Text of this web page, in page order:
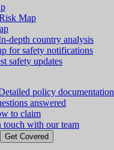
Map
depth country analysis
for safety notifications
safety updates
policy documentation
answered
to claim
touch with our team
Get Covered